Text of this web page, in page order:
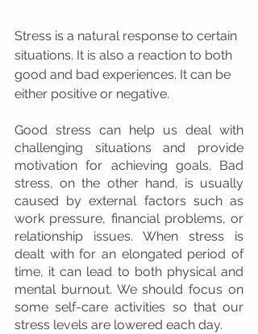
Stress is a natural response to certain
situations. It is also a reaction to both
good and bad experiences. It can be
either positive or negative.
Good stress can help us deal with
challenging situations and provide
motivation for achieving goals. Bad
stress, on the other hand, is usually
caused by external factors such as
work pressure, financial problems, or
relationship issues. When stress is
dealt with for an elongated period of
time, it can lead to both physical and
mental burnout. We should focus on
some self-care activities so that our
stress levels are lowered each day.